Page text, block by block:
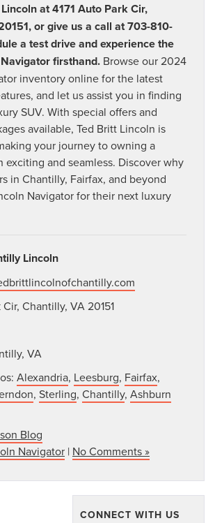
at 4171 Auto Park Cir,
or give us a call at 703-810-
a test drive and experience the
firsthand. Browse our 2024
inventory online for the latest
and let us assist you in finding
SUV. With special offers and
available, Ted Britt Lincoln is
your journey to owning a
exciting and seamless. Discover why
in Chantilly, Fairfax, and beyond
Navigator for their next luxury
Lincoln
Cir, Chantilly, VA 20151
VA
Alexandria, Leesburg, Fairfax,
, Sterling, Chantilly, Ashburn
Blog
Navigator | No Comments »
CONNECT WITH US